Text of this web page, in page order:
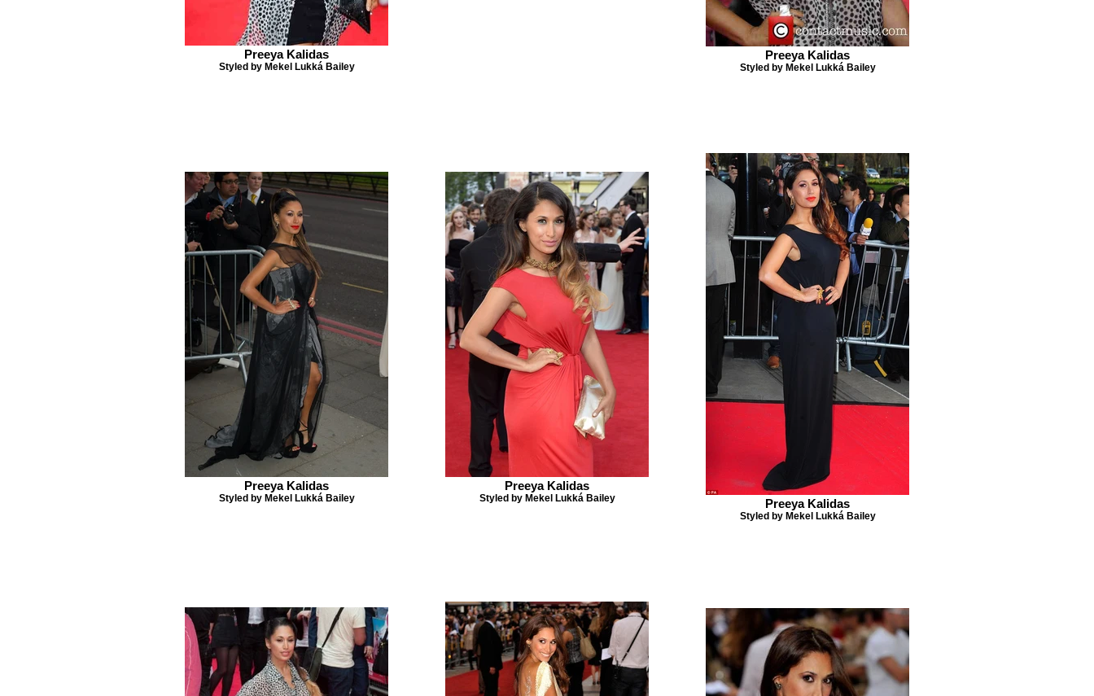
Preeya Kalidas
Styled by Mekel Lukká Bailey
Preeya Kalidas
Styled by Mekel Lukká Bailey
Preeya Kalidas
Styled by Mekel Lukká Bailey
Preeya Kalidas
Styled by Mekel Lukká Bailey Preeya Kalidas
Styled by Mekel Lukká Bailey